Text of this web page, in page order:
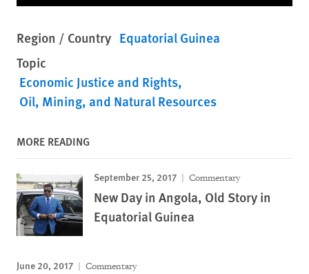
Region / Country Equatorial Guinea
Topic
Economic Justice and Rights
Oil, Mining, and Natural Resources
MORE READING
September 25, 2017 Commentary
New Day in Angola, Old Story in
Equatorial Guinea
June 20, 2017 Commentary